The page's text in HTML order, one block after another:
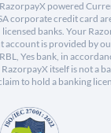
powered
corporate credit card
banks. Your
account is provided by
Yes bank, in
itself is not a
to hold a banking